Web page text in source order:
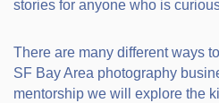
stories for anyone who is
There are many different ways
SF Bay Area photography
mentorship we will explore the